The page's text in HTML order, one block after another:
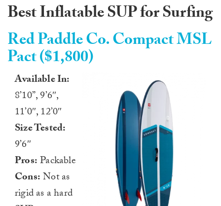
Best Inflatable SUP for Surfing
Red Paddle Co. Compact MSL
Pact ($1,800)
Available In:
8’10”, 9’6″,
11’0″, 12’0″
Size Tested:
9’6″
Pros:Packable
Cons:Not as
rigid as a hard